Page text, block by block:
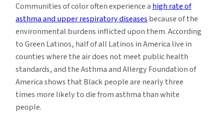
Communities of color often experience ahigh rate of
asthma and upper respiratory diseasesbecause of the
environmental burdens inflicted upon them. According
to Green Latinos, half of all Latinos in America live in
counties where the air does not meet public health
standards, and the Asthma and Allergy Foundation of
America shows that Black people are nearly three
times more likely to die from asthma than white
people.